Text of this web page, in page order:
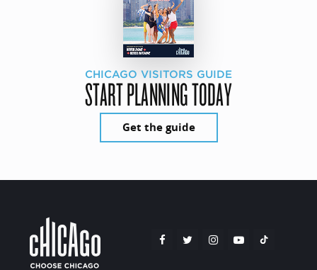
CHICAGO VISITORS GUIDE
START PLANNING TODAY
Get the guide